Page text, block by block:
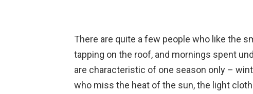
There are quite a few people who like the
tapping on the roof, and mornings spent
are characteristic of one season only –
who miss the heat of the sun, the light